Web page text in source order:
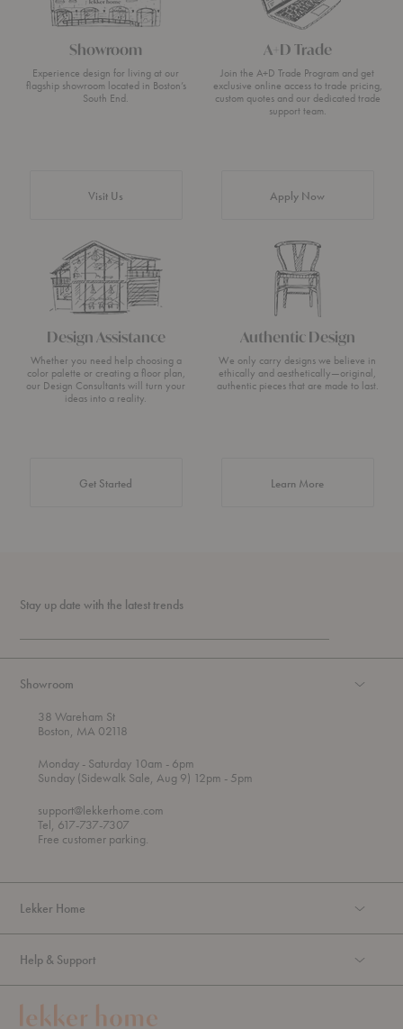
Showroom
Experience design for living at our
flagship showroom located in Boston’s
South End.
Visit Us
A+D Trade
Join the A+D Trade Program and get
exclusive online access to trade pricing,
custom quotes and our dedicated trade
support team.
Apply Now
Design Assistance
Whether you need help choosing a
color palette or creating a floor plan,
our Design Consultants will turn your
ideas into a reality.
Get Started
Authentic Design
We only carry designs we believe in
ethically and aesthetically—original,
authentic pieces that are made to last.
Learn Moreabout Authentic
Stay up date with the latest trends
Showroom
38 Wareham St
Boston, MA 02118
Mondayt
h
o
u
g
h
- Saturday 10am
o
- 6pm
Sunday (Sidewalk Sale, Aug 9) 12pm - 5pm
support@lekkerhome.com
Tel, 617-737-7307
Free customer parking.
Lekker Home
Help & Support